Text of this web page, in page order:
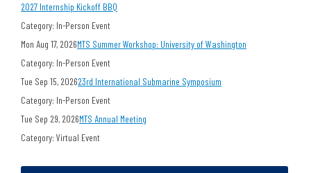
2027 Internship Kickoff BBQ
Category: In-Person Event
Mon Aug 17, 2026MTS Summer Workshop: University of Washington
Category: In-Person Event
Tue Sep 15, 202623rd International Submarine Symposium
Category: In-Person Event
Tue Sep 29, 2026MTS Annual Meeting
Category: Virtual Event